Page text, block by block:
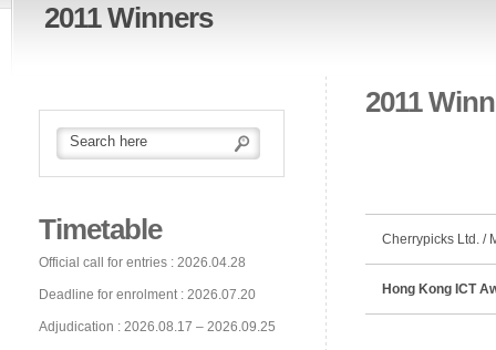
2011 Winners
Timetable
Official call for entries : 2026.04.28
Deadline for enrolment : 2026.07.20
Adjudication : 2026.08.17 – 2026.09.25
2011
Cherrypicks Ltd. /
Hong Kong ICT